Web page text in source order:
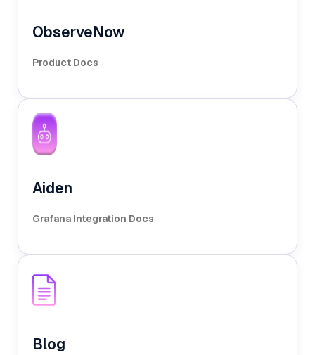
ObserveNow
Product Docs
Aiden
Grafana Integration Docs
Blog